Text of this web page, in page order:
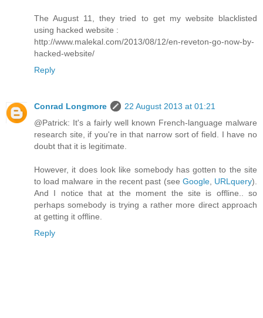
The August 11, they tried to get my website blacklisted
using hacked website :
http://www.malekal.com/2013/08/12/en-reveton-go-now-by-
hacked-website/
Reply
Conrad Longmore
22 August 2013 at 01:21
@Patrick: It's a fairly well known French-language malware
research site, if you're in that narrow sort of field. I have no
doubt that it is legitimate.
However, it does look like somebody has gotten to the site
to load malware in the recent past (see Google, URLquery).
And I notice that at the moment the site is offline.. so
perhaps somebody is trying a rather more direct approach
at getting it offline.
Reply